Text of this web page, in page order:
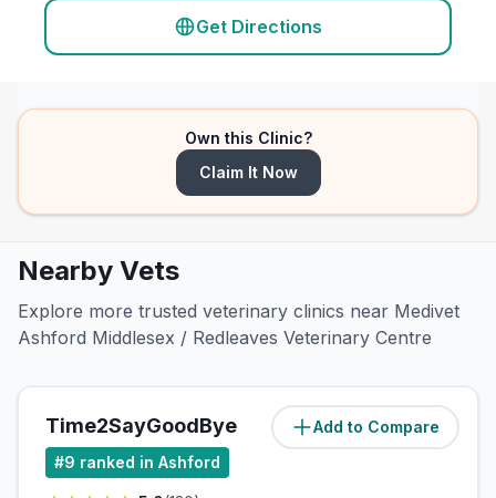
Get Directions
Own this Clinic?
Claim It Now
Nearby Vets
Explore more trusted veterinary clinics near Medivet
Ashford Middlesex / Redleaves Veterinary Centre
Add to Compare
Time2SayGoodBye (54.5miles)
#9 ranked in Ashford